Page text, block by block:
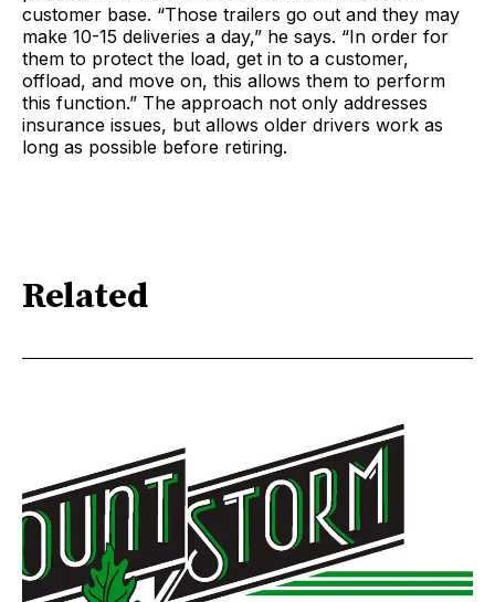
customer base. “Those trailers go out and they may
make 10-15 deliveries a day,” he says. “In order for
them to protect the load, get in to a customer,
offload, and move on, this allows them to perform
this function.” The approach not only addresses
insurance issues, but allows older drivers work as
long as possible before retiring.
Related